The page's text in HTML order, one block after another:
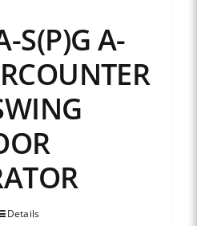
S(P)G A-
Details